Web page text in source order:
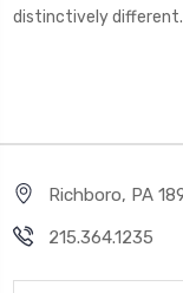
distinctively different.
Richboro, PA
215.364.1235